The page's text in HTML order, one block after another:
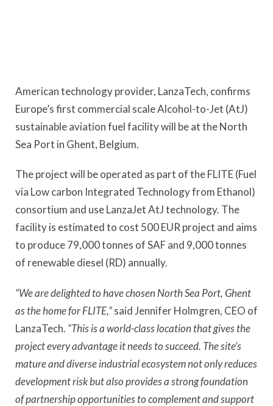
American technology provider, LanzaTech, confirms
Europe’s first commercial scale Alcohol-to-Jet (AtJ)
sustainable aviation fuel facility will be at the North
Sea Port in Ghent, Belgium.
The project will be operated as part of the FLITE (Fuel
via Low carbon Integrated Technology from Ethanol)
consortium and use LanzaJet AtJ technology. The
facility is estimated to cost 500 EUR project and aims
to produce 79,000 tonnes of SAF and 9,000 tonnes
of renewable diesel (RD) annually.
“We are delighted to have chosen North Sea Port, Ghent
as the home for FLITE,”said Jennifer Holmgren, CEO of
LanzaTech. “This is a world-class location that gives the
project every advantage it needs to succeed. The site’s
mature and diverse industrial ecosystem not only reduces
development risk but also provides a strong foundation
of partnership opportunities to complement and support